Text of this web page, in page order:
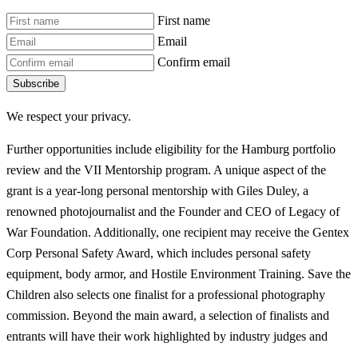
First name
Email
Confirm email
Subscribe
We respect your privacy.
Further opportunities include eligibility for the Hamburg portfolio
review and the VII Mentorship program. A unique aspect of the
grant is a year-long personal mentorship with Giles Duley, a
renowned photojournalist and the Founder and CEO of Legacy of
War Foundation. Additionally, one recipient may receive the Gentex
Corp Personal Safety Award, which includes personal safety
equipment, body armor, and Hostile Environment Training. Save the
Children also selects one finalist for a professional photography
commission. Beyond the main award, a selection of finalists and
entrants will have their work highlighted by industry judges and